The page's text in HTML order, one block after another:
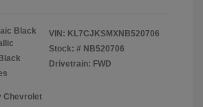
Black
VIN: KL7CJKSMXNB520706
Stock: # NB520706
Drivetrain: FWD
Chevrolet